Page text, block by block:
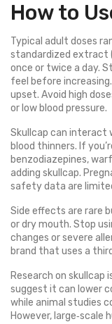
How to
Typical adult doses
standardized extract
once or twice a day.
feel before
upset. Avoid high
or low blood pressure.
Skullcap can interact
blood thinners. If
benzodiazepines,
adding skullcap.
safety data are
Side effects are rare
or dry mouth. Stop
changes or severe
brand that uses a
Research on skullcap
suggest it can lower
while animal studies
However, large‑scale